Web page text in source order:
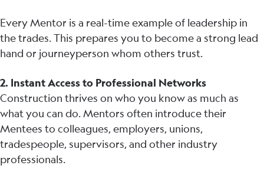
Every Mentor is a real-time example of leadership in
the trades. This prepares you to become a strong lead
hand or journeyperson whom others trust.
2. Instant Access to Professional Networks
Construction thrives on who you know as much as
what you can do. Mentors often introduce their
Mentees to colleagues, employers, unions,
tradespeople, supervisors, and other industry
professionals.